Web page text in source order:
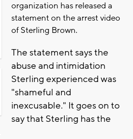
organization has released a
statement on the arrest video
of Sterling Brown.
The statement says the
abuse and intimidation
Sterling experienced was
"shameful and
inexcusable." It goes on to
say that Sterling has the